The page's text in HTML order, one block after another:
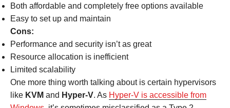
Both affordable and completely free options available
Easy to set up and maintain
Cons:
Performance and security isn’t as great
Resource allocation is inefficient
Limited scalability
One more thing worth talking about is certain hypervisors
like KVM and Hyper-V. As Hyper-V is accessible from